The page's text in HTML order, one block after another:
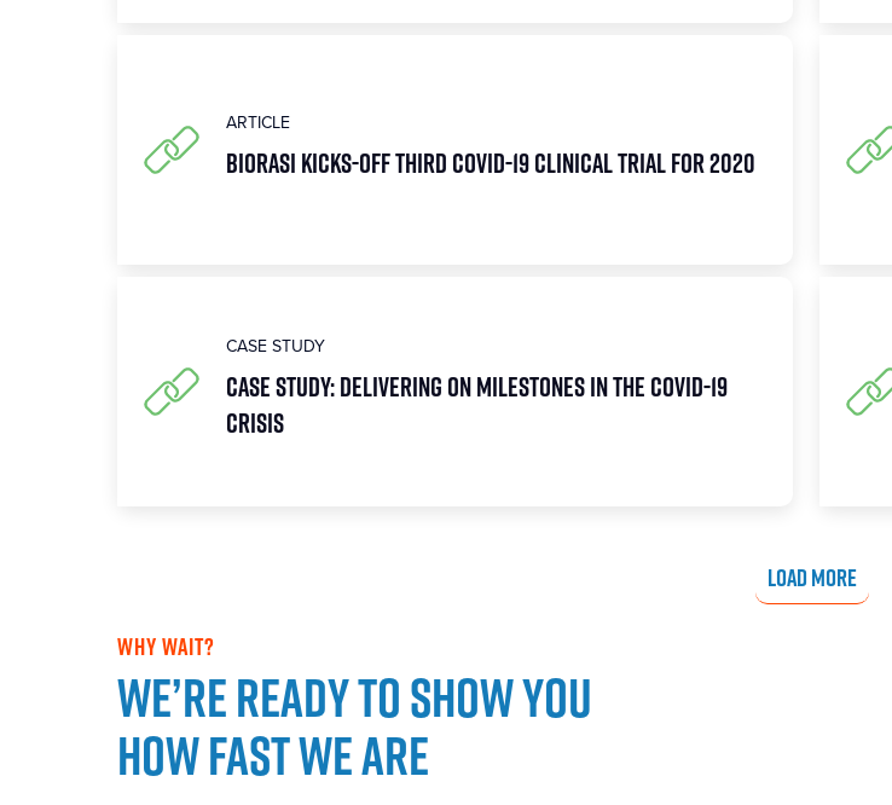
ARTICLE
Biorasi Kicks-Off Third COVID-19 Clinical Trial for 2020
CASE STUDY
Case Study: Delivering on Milestones in the COVID-19
Crisis
LOAD MORE
WHY WAIT?
We’re ready to show you
how fast we are